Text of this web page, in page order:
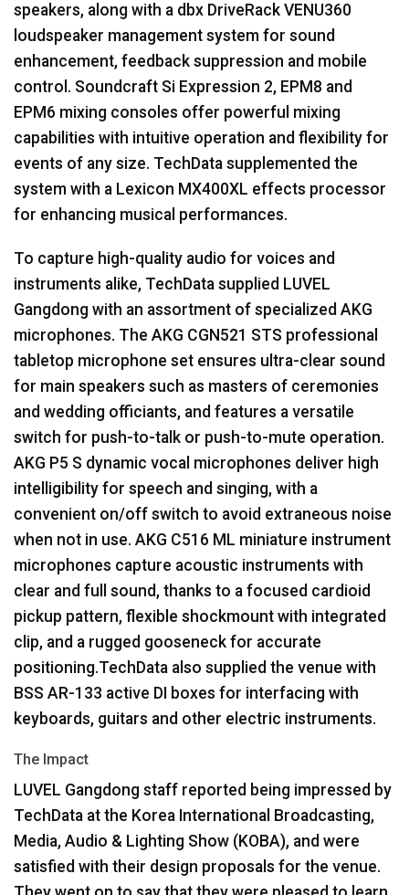
speakers, along with a dbx DriveRack VENU360
loudspeaker management system for sound
enhancement, feedback suppression and mobile
control. Soundcraft Si Expression 2, EPM8 and
EPM6 mixing consoles offer powerful mixing
capabilities with intuitive operation and flexibility for
events of any size. TechData supplemented the
system with a Lexicon MX400XL effects processor
for enhancing musical performances.
To capture high-quality audio for voices and
instruments alike, TechData supplied LUVEL
Gangdong with an assortment of specialized AKG
microphones. The AKG CGN521 STS professional
tabletop microphone set ensures ultra-clear sound
for main speakers such as masters of ceremonies
and wedding officiants, and features a versatile
switch for push-to-talk or push-to-mute operation.
AKG P5 S dynamic vocal microphones deliver high
intelligibility for speech and singing, with a
convenient on/off switch to avoid extraneous noise
when not in use. AKG C516 ML miniature instrument
microphones capture acoustic instruments with
clear and full sound, thanks to a focused cardioid
pickup pattern, flexible shockmount with integrated
clip, and a rugged gooseneck for accurate
positioning.TechData also supplied the venue with
BSS AR-133 active DI boxes for interfacing with
keyboards, guitars and other electric instruments.
The Impact
LUVEL Gangdong staff reported being impressed by
TechData at the Korea International Broadcasting,
Media, Audio & Lighting Show ( KOBA), and were
satisfied with their design proposals for the venue.